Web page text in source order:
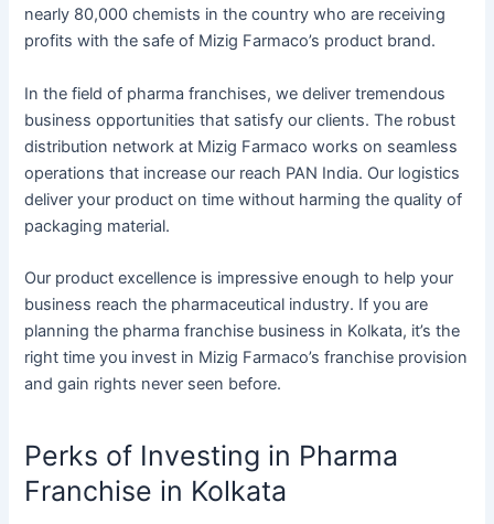
nearly 80,000 chemists in the country who are receiving
profits with the safe of Mizig Farmaco’s product brand.
In the field of pharma franchises, we deliver tremendous
business opportunities that satisfy our clients. The robust
distribution network at Mizig Farmaco works on seamless
operations that increase our reach PAN India. Our logistics
deliver your product on time without harming the quality of
packaging material.
Our product excellence is impressive enough to help your
business reach the pharmaceutical industry. If you are
planning the pharma franchise business in Kolkata, it’s the
right time you invest in Mizig Farmaco’s franchise provision
and gain rights never seen before.
Perks of Investing in Pharma
Franchise in Kolkata